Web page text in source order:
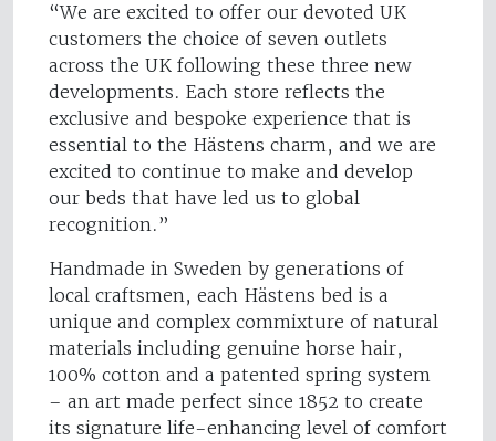
“We are excited to offer our devoted UK
customers the choice of seven outlets
across the UK following these three new
developments. Each store reflects the
exclusive and bespoke experience that is
essential to the Hästens charm, and we are
excited to continue to make and develop
our beds that have led us to global
recognition.”
Handmade in Sweden by generations of
local craftsmen, each Hästens bed is a
unique and complex commixture of natural
materials including genuine horse hair,
100% cotton and a patented spring system
– an art made perfect since 1852 to create
its signature life-enhancing level of comfort